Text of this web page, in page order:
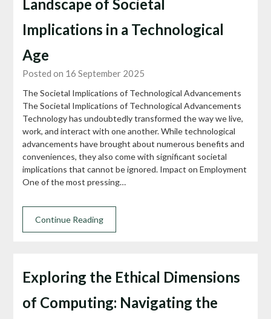
Landscape of Societal
Implications in a Technological
Age
Posted on 16 September 2025
The Societal Implications of Technological Advancements
The Societal Implications of Technological Advancements
Technology has undoubtedly transformed the way we live,
work, and interact with one another. While technological
advancements have brought about numerous benefits and
conveniences, they also come with significant societal
implications that cannot be ignored. Impact on Employment
One of the most pressing…
Continue Reading
Exploring the Ethical Dimensions
of Computing: Navigating the